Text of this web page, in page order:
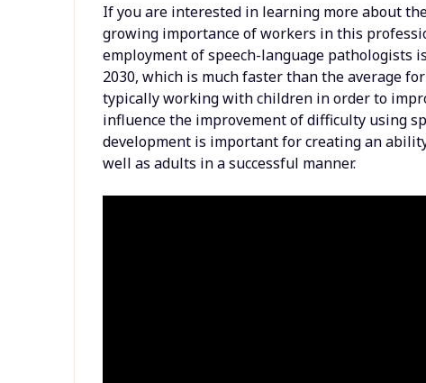
If you are interested in learning more about
growing importance of workers in this
employment of speech-language pathologists
2030, which is much faster than the average
typically working with children in order to
influence the improvement of difficulty using
development is important for creating an
well as adults in a successful manner.